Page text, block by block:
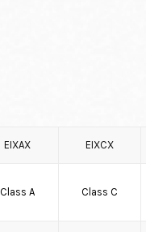
EIXAX EIXCX
Class A Class C